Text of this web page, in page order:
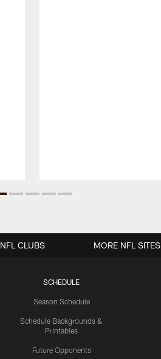
SCHEDULE
Season Schedule
Schedule Backgrounds &
Printables
Future Opponents
NFL CLUBS MORE NFL SITES